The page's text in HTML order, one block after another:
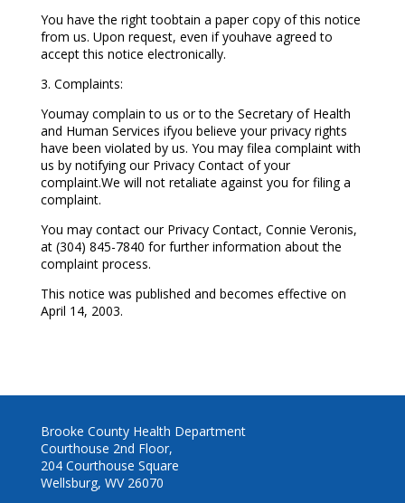
You have the right toobtain a paper copy of this notice
from us. Upon request, even if youhave agreed to
accept this notice electronically.
3. Complaints:
Youmay complain to us or to the Secretary of Health
and Human Services ifyou believe your privacy rights
have been violated by us. You may filea complaint with
us by notifying our Privacy Contact of your
complaint.We will not retaliate against you for filing a
complaint.
You may contact our Privacy Contact, Connie Veronis,
at (304) 845-7840 for further information about the
complaint process.
This notice was published and becomes effective on
April 14, 2003.
Brooke County Health Department
Courthouse 2nd Floor,
204 Courthouse Square
Wellsburg, WV 26070